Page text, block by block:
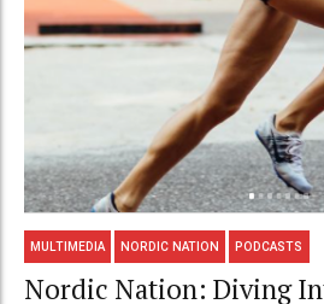
MULTIMEDIA NORDIC NATION PODCASTS
Nordic Nation: Diving